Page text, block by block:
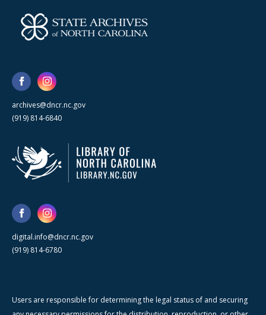
archives@dncr.nc.gov
(919) 814-6840
digital.info@dncr.nc.gov
(919) 814-6780
Users are responsible for determining the legal status of and securing